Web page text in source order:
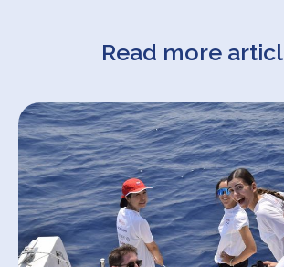
Read more